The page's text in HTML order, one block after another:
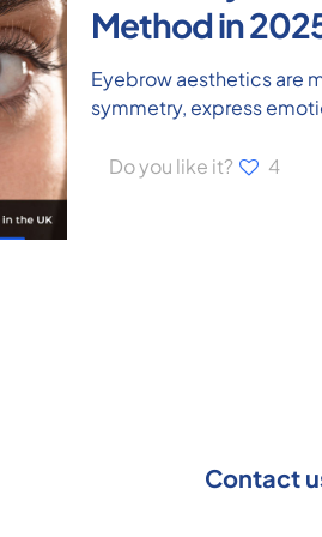
Method in
Eyebrow aesthetics are
symmetry, express
Do you like it? 4
Contact